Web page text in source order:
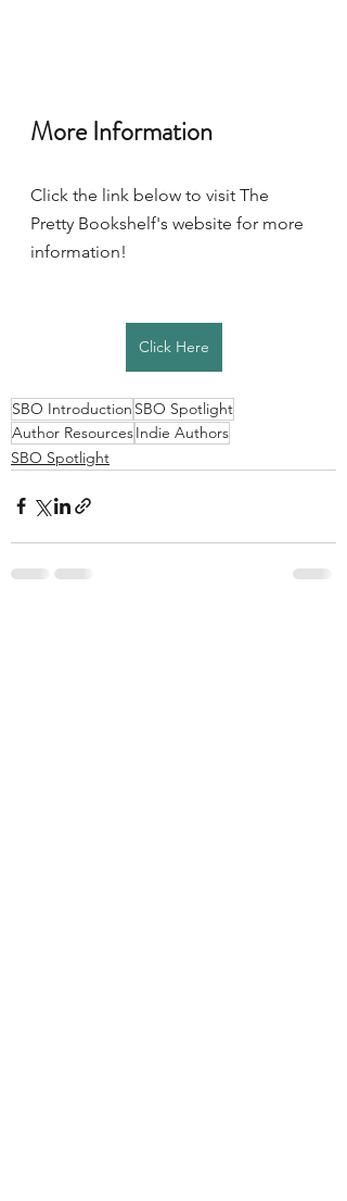
More Information
Click the link below to visit The
Pretty Bookshelf's website for more
information!
Click Here
SBO Introduction SBO Spotlight
Author ResourcesIndie Authors
SBO Spotlight